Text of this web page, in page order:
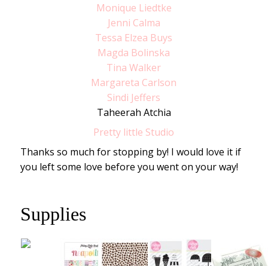
Monique Liedtke
Jenni Calma
Tessa Elzea Buys
Magda Bolinska
Tina Walker
Margareta Carlson
Sindi Jeffers
Taheerah Atchia
Pretty little Studio
Thanks so much for stopping by! I would love it if
you left some love before you went on your way!
Supplies